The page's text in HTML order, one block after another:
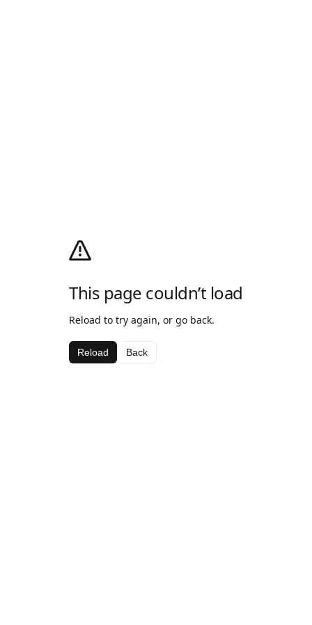
This page couldn’t load
Reload to try again, or go back.
Reload Back